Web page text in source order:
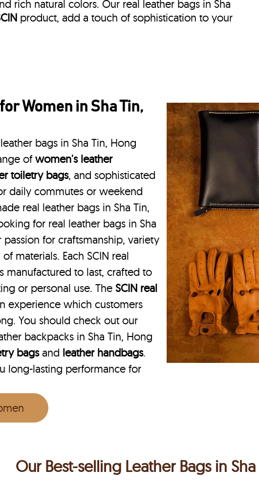
rich natural colors. Our real leather bags in Sha
product, add a touch of sophistication to your
Women in Sha Tin,
bags in Sha Tin, Hong
ofwomen's leather
toiletry bags, and sophisticated
daily commutes or weekend
real leather bags in Sha Tin,
for real leather bags in Sha
for craftsmanship, variety
materials. Each SCIN real
manufactured to last, crafted to
or personal use. TheSCIN real
experience which customers
You should check out our
backpacks in Sha Tin, Hong
bagsand leather handbags.
long-lasting performance for
Our Best-selling Leather Bags in Sha